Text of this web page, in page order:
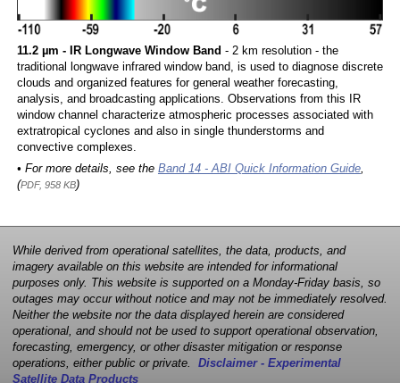
11.2 µm - IR Longwave Window Band - 2 km resolution - the
traditional longwave infrared window band, is used to diagnose discrete
clouds and organized features for general weather forecasting,
analysis, and broadcasting applications. Observations from this IR
window channel characterize atmospheric processes associated with
extratropical cyclones and also in single thunderstorms and
convective complexes.
• For more details, see the Band 14 - ABI Quick Information Guide,
(PDF, 958 KB)
While derived from operational satellites, the data, products, and
imagery available on this website are intended for informational
purposes only. This website is supported on a Monday-Friday basis, so
outages may occur without notice and may not be immediately resolved.
Neither the website nor the data displayed herein are considered
operational, and should not be used to support operational observation,
forecasting, emergency, or other disaster mitigation or response
operations, either public or private. Disclaimer - Experimental
Satellite Data Products